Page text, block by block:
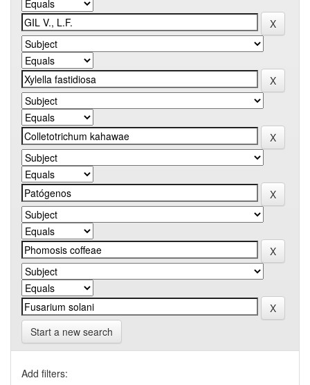
Start a new search
Add filters: